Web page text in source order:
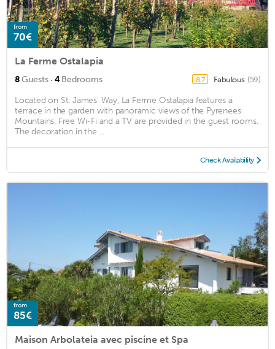
from
70€
La Ferme Ostalapia
8Guests · 4Bedrooms 8.7 Fabulous (59)
Located on St. James' Way, La Ferme Ostalapia features a
terrace in the garden with panoramic views of the Pyrenees
Mountains. Free Wi-Fi and a TV are provided in the guest rooms.
The decoration in the ...
Check Availability
from
85€
Maison Arbolateia avec piscine et Spa